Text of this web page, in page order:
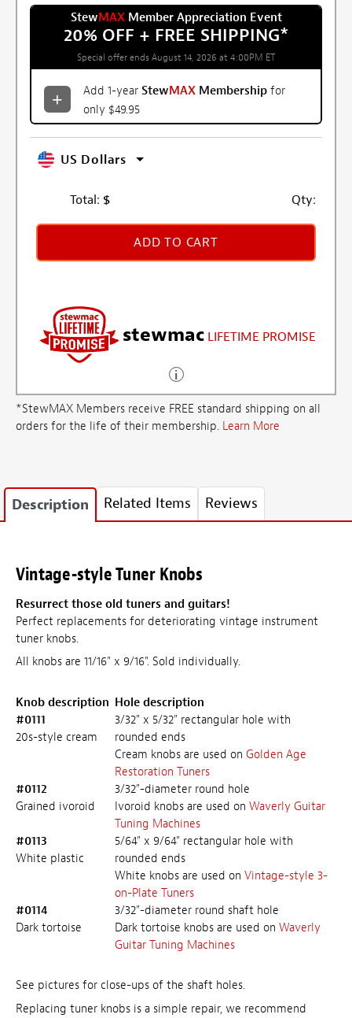
StewMAXMember Appreciation Event
20% OFF + FREE SHIPPING*
Special offer ends August 14, 2026 at 4:00PM ET
Add 1-year StewMAX Membership for
only $49.95
US Dollars
Total: $ Qty:
ADD TO CART
stewmac LIFETIME PROMISE
*StewMAX Members receive FREE standard shipping on all
orders for the life of their membership. Learn More
Description Related Items Reviews
Vintage-style Tuner Knobs
Resurrect those old tuners and guitars!
Perfect replacements for deteriorating vintage instrument
tuner knobs.
All knobs are 11/16" x 9/16". Sold individually.
Knob description Hole description
#0111
20s-style cream
3/32" x 5/32" rectangular hole with
rounded ends
Cream knobs are used on Golden Age
Restoration Tuners
#0112
Grained ivoroid
3/32"-diameter round hole
Ivoroid knobs are used on Waverly Guitar
Tuning Machines
#0113
White plastic
5/64" x 9/64" rectangular hole with
rounded ends
White knobs are used on Vintage-style 3-
on-Plate Tuners
#0114
Dark tortoise
3/32"-diameter round shaft hole
Dark tortoise knobs are used on Waverly
Guitar Tuning Machines
See pictures for close-ups of the shaft holes.
Replacing tuner knobs is a simple repair, we recommend